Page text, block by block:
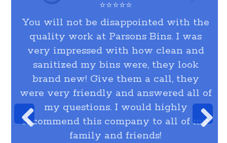
⭐⭐⭐⭐⭐
You will not be disappointed with the
quality work at Parsons Bins. I was
very impressed with how clean and
sanitized my bins were, they look
brand new! Give them a call, they
were very friendly and answered all of
my questions. I would highly
recommend this company to all of my
family and friends!